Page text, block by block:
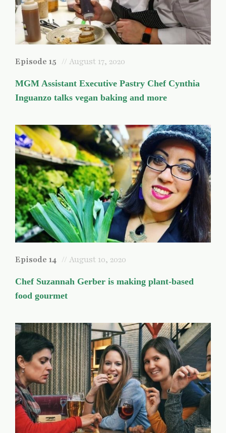
Episode 15 // August 17, 2020
MGM Assistant Executive Pastry Chef Cynthia
Inguanzo talks vegan baking and more
Episode 14 // August 10, 2020
Chef Suzannah Gerber is making plant-based
food gourmet